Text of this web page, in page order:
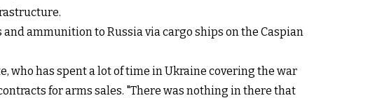
ammunition to Russia via cargo ships on the Caspian
who has spent a lot of time in Ukraine covering the war
for arms sales. "There was nothing in there that